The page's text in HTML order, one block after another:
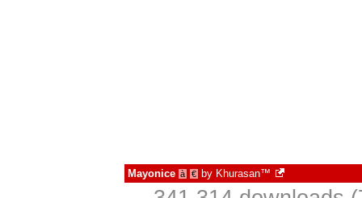
Mayonice à € by Khurasan™